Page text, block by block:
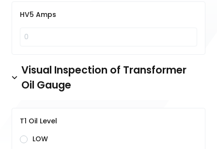
HV5 Amps
Visual Inspection of Transformer
Oil Gauge
T1 Oil Level
LOW